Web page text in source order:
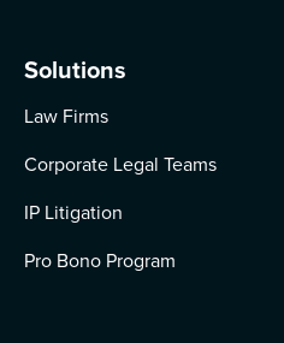
Solutions
Law Firms
Corporate Legal Teams
IP Litigation
Pro Bono Program